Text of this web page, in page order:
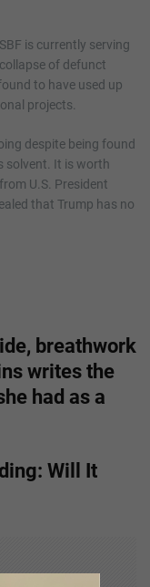
is currently serving
of defunct
to have used up
projects.
despite being found
solvent. It is worth
U.S. President
that Trump has no
breathwork
writes the
had as a
Will It